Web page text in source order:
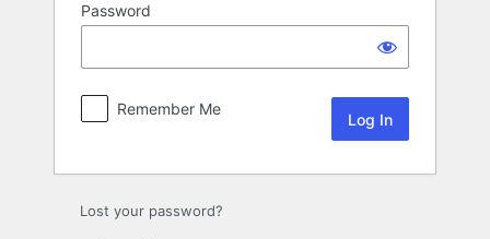
Password
Remember Me
Lost your password?